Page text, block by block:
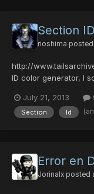
Section
rioshima
http://
ID color generator, I
decided why not let
not another topic
July 21, 2013
Section Id
Error en
Jorinalx posted